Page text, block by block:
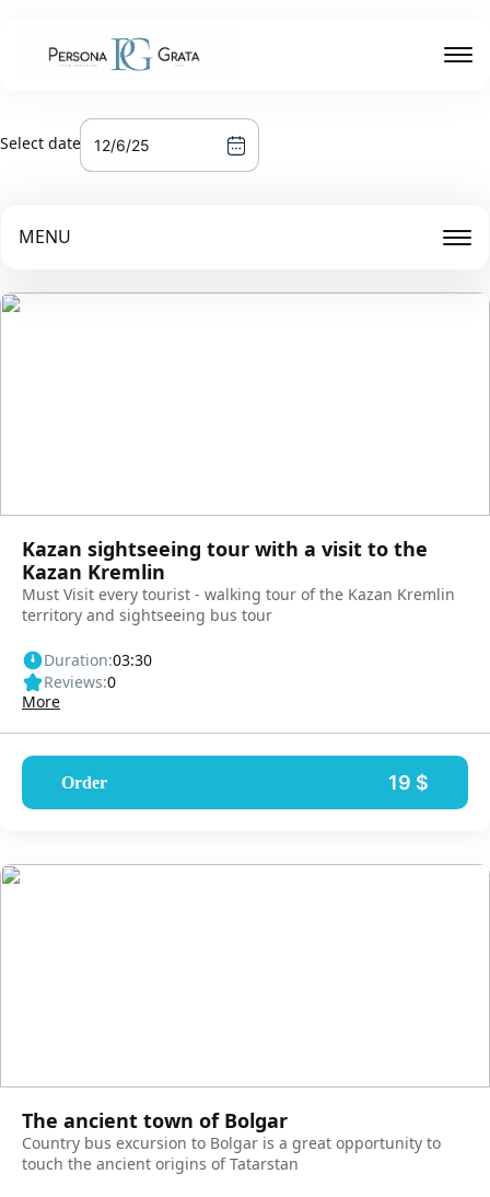
Select date
MENU
Kazan sightseeing tour with a visit to the
Kazan Kremlin
Must Visit every tourist - walking tour of the Kazan Kremlin
territory and sightseeing bus tour
Duration:03:30
Reviews:0
More
Order 19 $
The ancient town of Bolgar
Country bus excursion to Bolgar is a great opportunity to
touch the ancient origins of Tatarstan